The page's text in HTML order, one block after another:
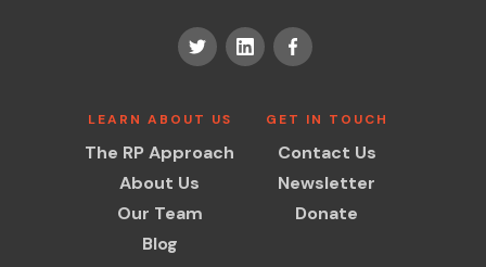
LEARN ABOUT US
The RP Approach
About Us
Our Team
Blog
GET IN TOUCH
Contact Us
Newsletter
Donate